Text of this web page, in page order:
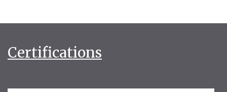
Certifications